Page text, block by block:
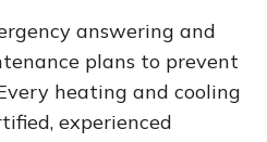
answering and
plans to prevent
heating and cooling
experienced